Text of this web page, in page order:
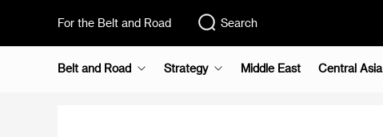
For the Belt and Road Search
Belt and Road Strategy Middle East Central Asia